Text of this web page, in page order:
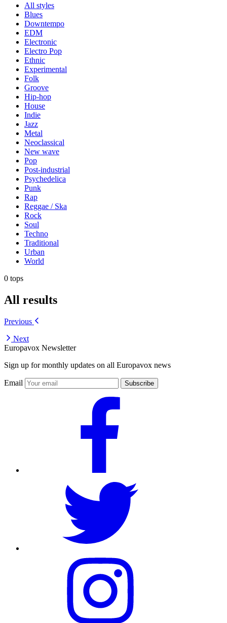
All styles
Blues
Downtempo
EDM
Electronic
Electro Pop
Ethnic
Experimental
Folk
Groove
Hip-hop
House
Indie
Jazz
Metal
Neoclassical
New wave
Pop
Post-industrial
Psychedelica
Punk
Rap
Reggae / Ska
Rock
Soul
Techno
Traditional
Urban
World
0 tops
All results
Previous
Next
Europavox Newsletter
Sign up for monthly updates on all Europavox news
Email Subscribe